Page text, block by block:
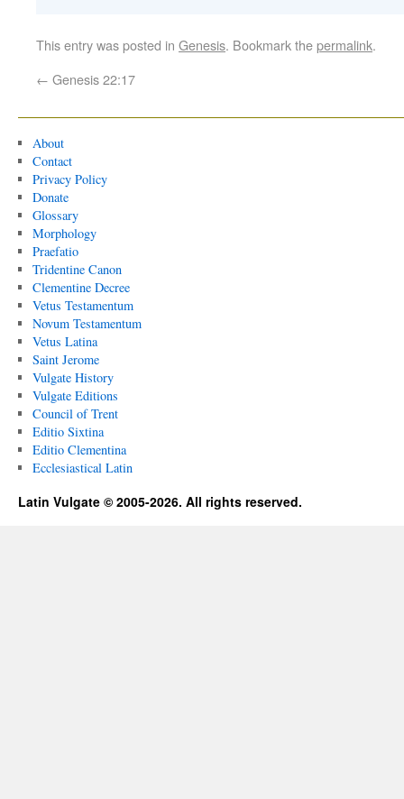
This entry was posted in Genesis. Bookmark thepermalink.
← Genesis 22:17
About
Contact
Privacy Policy
Donate
Glossary
Morphology
Praefatio
Tridentine Canon
Clementine Decree
Vetus Testamentum
Novum Testamentum
Vetus Latina
Saint Jerome
Vulgate History
Vulgate Editions
Council of Trent
Editio Sixtina
Editio Clementina
Ecclesiastical Latin
Latin Vulgate © 2005-2026. All rights reserved.